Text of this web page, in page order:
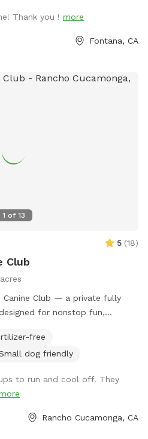
Thank
Thank you ! more
Fontana, CA
1 of 13
5 (18)
Club
Canine Club — a private fully
for nonstop fun,
cooling off on warm days, a
digging and lounging, and
sunbathing, or chasing
a clean, relaxing environment
enjoy together.
free
dog friendly
to run and cool off. They
Rancho Cucamonga, CA